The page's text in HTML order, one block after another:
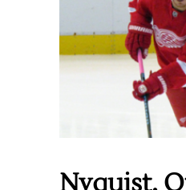
Nyquist,